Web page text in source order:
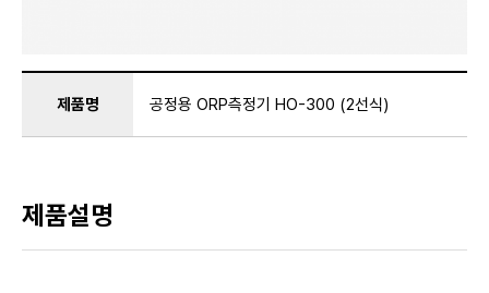
제품명 공정용 ORP측정기 HO-300 (2선식)
제품설명